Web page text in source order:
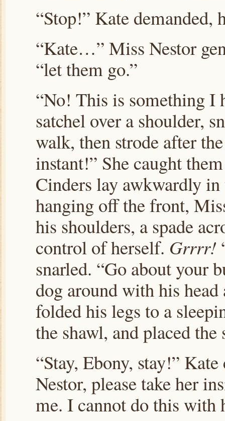
“Stop!” Kate demanded,
“Kate…” Miss Nestor
“let them go.”
“No! This is something I
satchel over a shoulder,
walk, then strode after
instant!” She caught
Cinders lay awkwardly
hanging off the front,
his shoulders, a spade
control of herself. Grrrr!
snarled. “Go about your
dog around with his
folded his legs to a
the shawl, and placed the
“Stay, Ebony, stay!”
Nestor, please take her
me. I cannot do this with